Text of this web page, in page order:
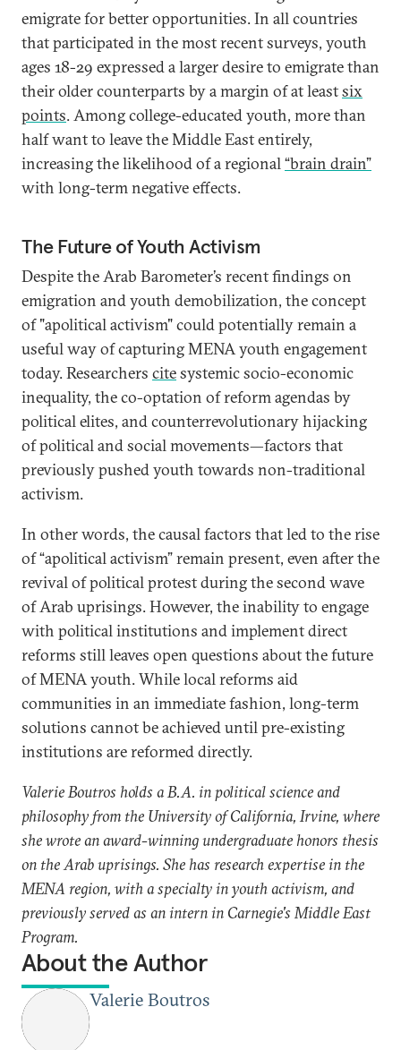
emigrate for better opportunities. In all countries
that participated in the most recent surveys, youth
ages 18-29 expressed a larger desire to emigrate than
their older counterparts by a margin of at leastsix
points. Among college-educated youth, more than
half want to leave the Middle East entirely,
increasing the likelihood of a regional“brain drain”
with long-term negative effects.
The Future of Youth Activism
Despite the Arab Barometer’s recent findings on
emigration and youth demobilization, the concept
of "apolitical activism" could potentially remain a
useful way of capturing MENA youth engagement
today. Researchers citesystemic socio-economic
inequality, the co-optation of reform agendas by
political elites, and counterrevolutionary hijacking
of political and social movements—factors that
previously pushed youth towards non-traditional
activism.
In other words, the causal factors that led to the rise
of “apolitical activism” remain present, even after the
revival of political protest during the second wave
of Arab uprisings. However, the inability to engage
with political institutions and implement direct
reforms still leaves open questions about the future
of MENA youth. While local reforms aid
communities in an immediate fashion, long-term
solutions cannot be achieved until pre-existing
institutions are reformed directly.
Valerie Boutros holds a B.A. in political science and
philosophy from the University of California, Irvine, where
she wrote an award-winning undergraduate honors thesis
on the Arab uprisings. She has research expertise in the
MENA region, with a specialty in youth activism, and
previously served as an intern in Carnegie's Middle East
Program.
About the Author
Valerie Boutros